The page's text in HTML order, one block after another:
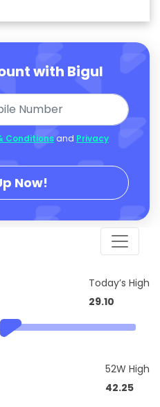
with Bigul
Conditions and Privacy
Now!
Today’s High
29.10
52W High
42.25